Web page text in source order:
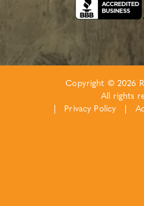
Copyright © 2026
All rights
Privacy Policy